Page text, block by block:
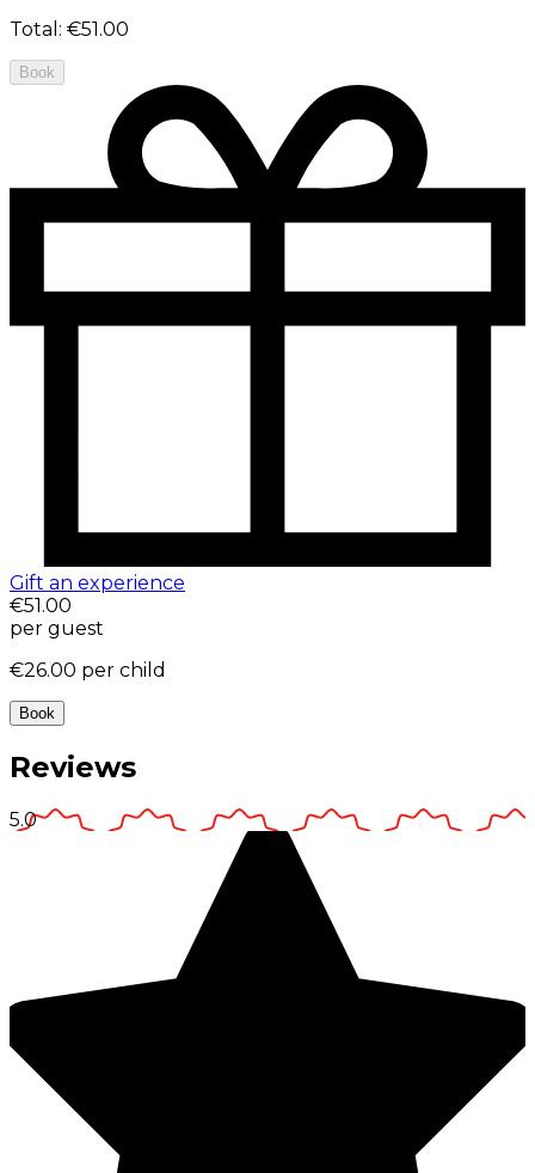
Total : €51.00
Book
Gift an experience
€51.00
per guest
€26.00 per child
Book
Reviews
5.0